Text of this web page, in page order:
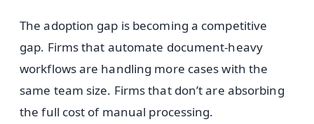
The adoption gap is becoming a competitive
gap. Firms that automate document-heavy
workflows are handling more cases with the
same team size. Firms that don’t are absorbing
the full cost of manual processing.